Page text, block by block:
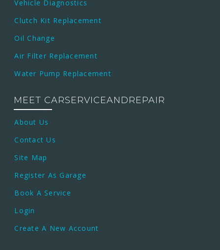
Vehicle Diagnostics
Clutch Kit Replacement
Oil Change
Air Filter Replacement
Water Pump Replacement
MEET CARSERVICEANDREPAIR
About Us
Contact Us
Site Map
Register As Garage
Book A Service
Login
Create A New Account